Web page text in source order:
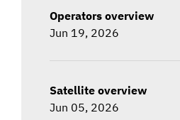
Operators overview
Jun 19, 2026
Satellite overview
Jun 05, 2026